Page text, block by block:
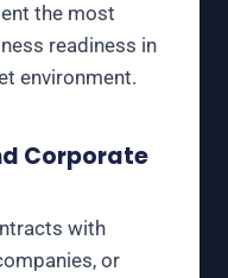
the most
readiness in
environment.
Corporate
with
or